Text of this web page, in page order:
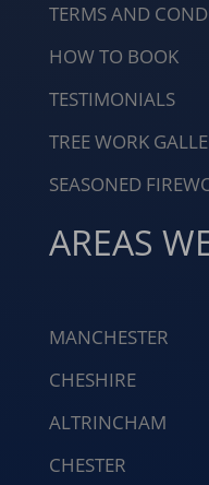
TERMS AND
HOW TO BOOK
TESTIMONIALS
TREE WORK
SEASONED
AREAS
MANCHESTER
CHESHIRE
ALTRINCHAM
CHESTER